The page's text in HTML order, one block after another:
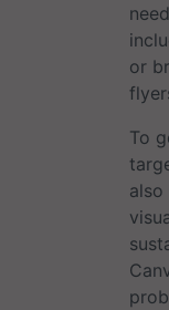
or
To